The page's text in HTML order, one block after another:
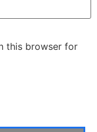
this browser for